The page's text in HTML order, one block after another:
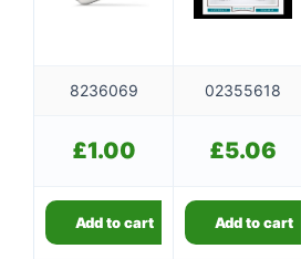
8236069 02355618
£1.00 £5.06
Add to cart Add to cart